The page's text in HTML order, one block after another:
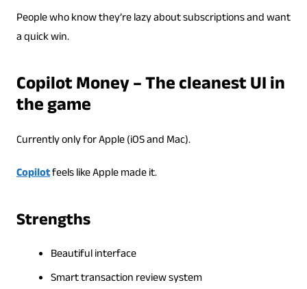
People who know they’re lazy about subscriptions and want
a quick win.
Copilot Money – The cleanest UI in
the game
Currently only for Apple (iOS and Mac).
Copilotfeels like Apple made it.
Strengths
Beautiful interface
Smart transaction review system